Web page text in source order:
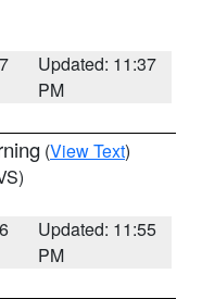
Updated: 11:37
PM
(View Text)
Updated: 11:55
PM